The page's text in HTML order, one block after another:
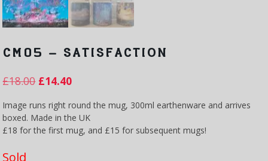
CM05 – SATISFACTION
£18.00 £14.40
Image runs right round the mug, 300ml earthenware and arrives
boxed. Made in the UK
£18 for the first mug, and £15 for subsequent mugs!
Sold